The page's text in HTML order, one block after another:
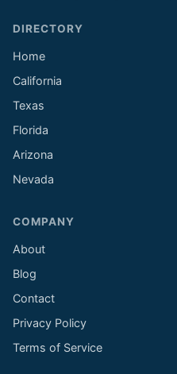
DIRECTORY
Home
California
Texas
Florida
Arizona
Nevada
COMPANY
About
Blog
Contact
Privacy Policy
Terms of Service